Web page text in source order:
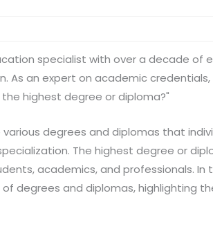
specialist with over a decade of
As an expert on academic
highest degree or diploma?"
degrees and diplomas that
The highest degree or
academics, and professionals. In
degrees and diplomas, highlighting